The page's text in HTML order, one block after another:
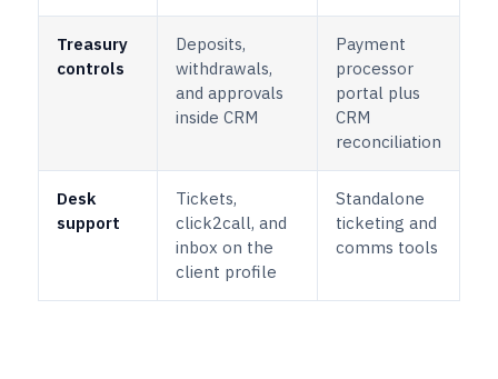
Treasury
controls
Deposits,
withdrawals,
and approvals
inside CRM
Payment
processor
portal plus
CRM
reconciliation
Desk
support
Tickets,
click2call, and
inbox on the
client profile
Standalone
ticketing and
comms tools